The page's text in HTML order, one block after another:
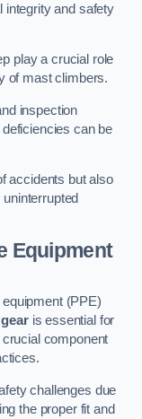
integrity and safety
play a crucial role
of mast climbers.
inspection
can be
accidents but also
Equipment
(PPE)
is essential for
component
challenges due
the proper fit and